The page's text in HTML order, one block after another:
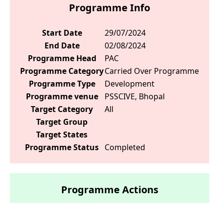
Programme Info
Start Date
29/07/2024
End Date
02/08/2024
Programme Head
PAC
Programme CategoryCarried Over Programme
Programme Type
Development
Programme venue
PSSCIVE, Bhopal
Target Category
All
Target Group
Target States
Programme Status Completed
Programme Actions